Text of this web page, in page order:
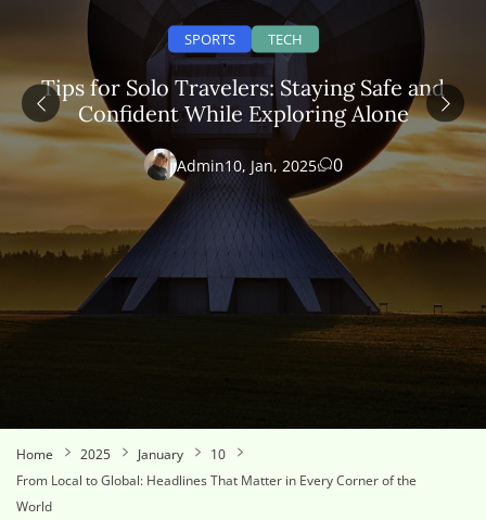
SPORTS TECH
Tips for Solo Travelers: Staying Safe and
Confident While Exploring Alone
Admin10, Jan, 2025 0
Home 2025 January
10
From Local to Global: Headlines That Matter in Every Corner of the
World